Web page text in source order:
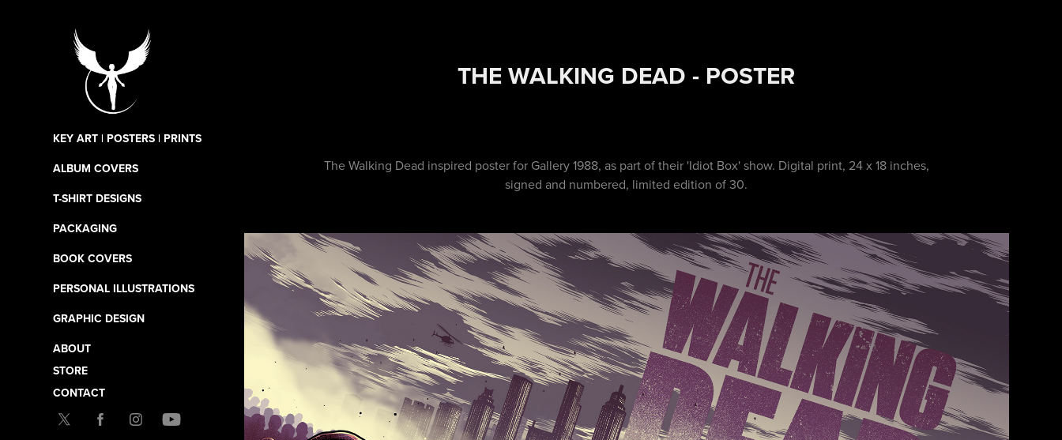
KEY ART | POSTERS | PRINTS
ALBUM COVERS
T-SHIRT DESIGNS
PACKAGING
BOOK COVERS
PERSONAL ILLUSTRATIONS
GRAPHIC DESIGN
ABOUT
STORE
CONTACT
THE WALKING DEAD - POSTER
The Walking Dead inspired poster for Gallery 1988, as part of their 'Idiot Box' show. Digital print, 24 x 18 inches,
signed and numbered, limited edition of 30.